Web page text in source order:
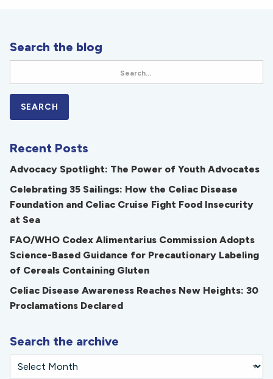
Search the blog
Recent Posts
Advocacy Spotlight: The Power of Youth Advocates
Celebrating 35 Sailings: How the Celiac Disease
Foundation and Celiac Cruise Fight Food Insecurity
at Sea
FAO/WHO Codex Alimentarius Commission Adopts
Science-Based Guidance for Precautionary Labeling
of Cereals Containing Gluten
Celiac Disease Awareness Reaches New Heights: 30
Proclamations Declared
Search the archive